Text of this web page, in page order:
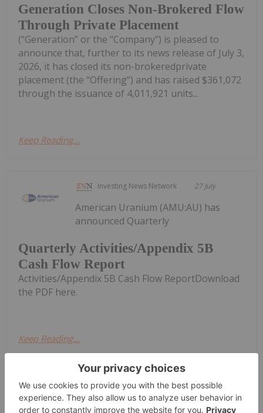
Generation Closes Non-Brokered Flow
Through Private Placement
(“Generation” or the “Company”) is pleased to
announce that, further to its news release of July 3,
2026, it has closed its non-brokeredprivate
placement (the “Offering”) and has raised $361,072
through the issuance of 4,011,921 units...
Keep Reading...
Investing News Network 27 July
Quarterly Activities/Appendix 5B
Cash Flow Report
American Uranium (AMU:AU) has
announced Quarterly
Activities/Appendix 5B Cash Flow ReportDownload
the PDF here.
Keep Reading...
Investing News Network 26 July
Skyharbour Resources